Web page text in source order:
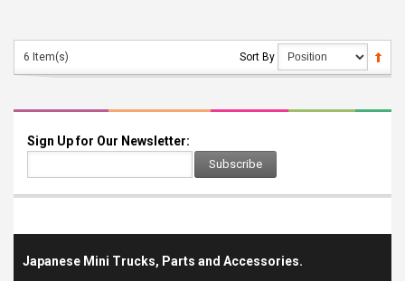
6 Item(s) Sort By
Sign Up for Our Newsletter:
Subscribe
Japanese Mini Trucks, Parts and Accessories.